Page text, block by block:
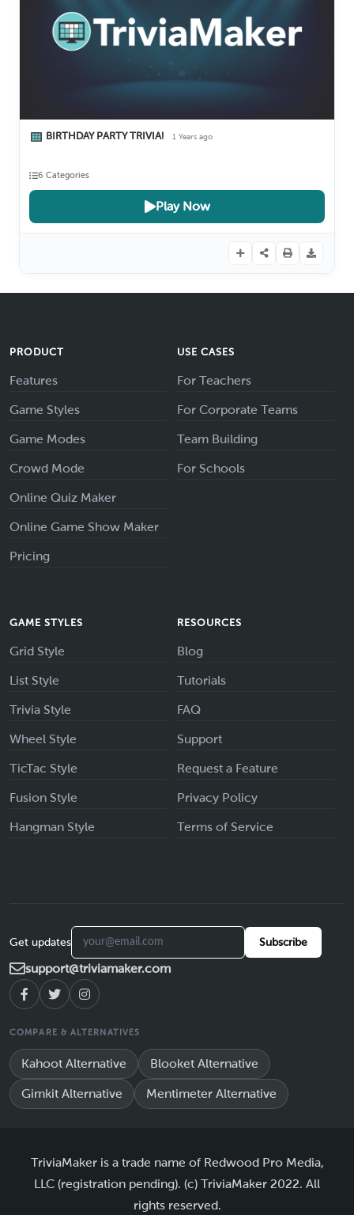
BIRTHDAY PARTY TRIVIA! 1 Years ago
Play Now
6 Categories
PRODUCT
Features
Game Styles
Game Modes
Crowd Mode
Online Quiz Maker
Online Game Show Maker
Pricing
USE CASES
For Teachers
For Corporate Teams
Team Building
For Schools
GAME STYLES
Grid Style
List Style
Trivia Style
Wheel Style
TicTac Style
Fusion Style
Hangman Style
RESOURCES
Blog
Tutorials
FAQ
Support
Request a Feature
Privacy Policy
Terms of Service
Get updates Subscribe
support@triviamaker.com
COMPARE & ALTERNATIVES
Kahoot Alternative Blooket Alternative
Gimkit Alternative Mentimeter Alternative
TriviaMaker is a trade name of Redwood Pro Media,
LLC (registration pending). (c) TriviaMaker 2022. All
rights reserved.